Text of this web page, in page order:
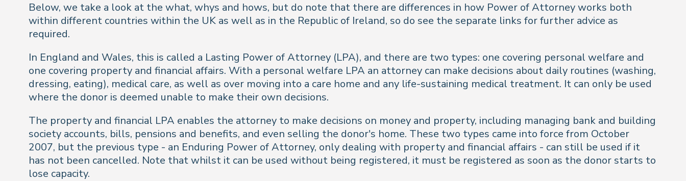
Below, we take a look at the what, whys and hows, but do note that there are differences in how Power of Attorney works both
within different countries within the UK as well as in the Republic of Ireland, so do see the separate links for further advice as
required.
In England and Wales, this is called a Lasting Power of Attorney (LPA), and there are two types: one covering personal welfare and
one covering property and financial affairs. With a personal welfare LPA an attorney can make decisions about daily routines (washing,
dressing, eating), medical care, as well as over moving into a care home and any life-sustaining medical treatment. It can only be used
where the donor is deemed unable to make their own decisions.
The property and financial LPA enables the attorney to make decisions on money and property, including managing bank and building
society accounts, bills, pensions and benefits, and even selling the donor's home. These two types came into force from October
2007, but the previous type - an Enduring Power of Attorney, only dealing with property and financial affairs - can still be used if it
has not been cancelled. Note that whilst it can be used without being registered, it must be registered as soon as the donor starts to
lose capacity.